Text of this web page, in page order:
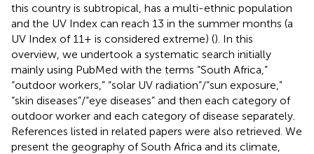
this country is subtropical, has a multi-ethnic population
and the UV Index can reach 13 in the summer months (a
UV Index of 11+ is considered extreme) (). In this
overview, we undertook a systematic search initially
mainly using PubMed with the terms “South Africa,”
“outdoor workers,” “solar UV radiation”/“sun exposure,”
“skin diseases”/“eye diseases” and then each category of
outdoor worker and each category of disease separately.
References listed in related papers were also retrieved. We
present the geography of South Africa and its climate,